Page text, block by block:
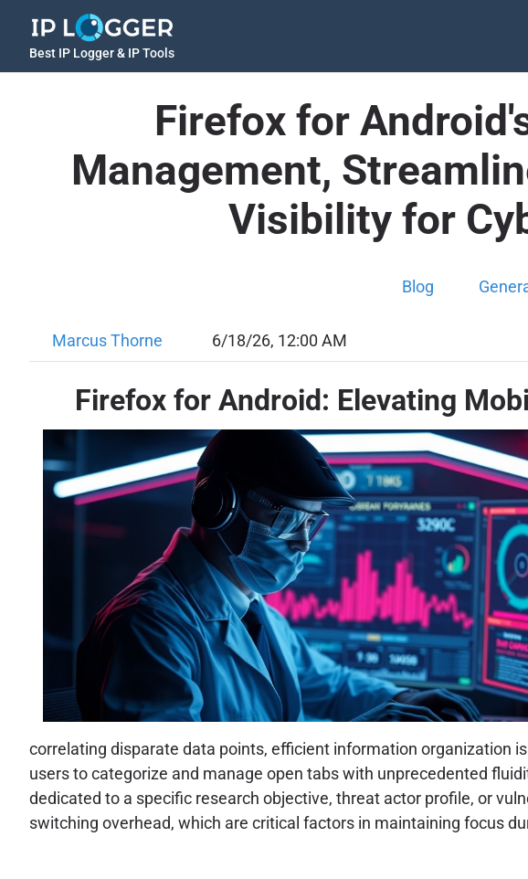
Best IP Logger & IP Tools
Firefox for
Management,
Visibility for
Blog
Marcus Thorne 6/18/26, 12:00 AM
Firefox for Android: Elevating
correlating disparate data points, efficient information organization
users to categorize and manage open tabs with unprecedented
dedicated to a specific research objective, threat actor profile, or
switching overhead, which are critical factors in maintaining focus